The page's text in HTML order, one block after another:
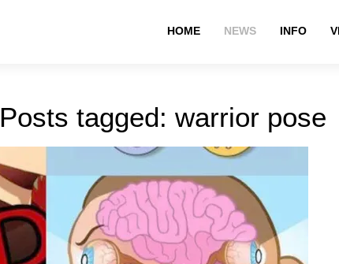
HOME NEWS INFO
Posts tagged: warrior pose